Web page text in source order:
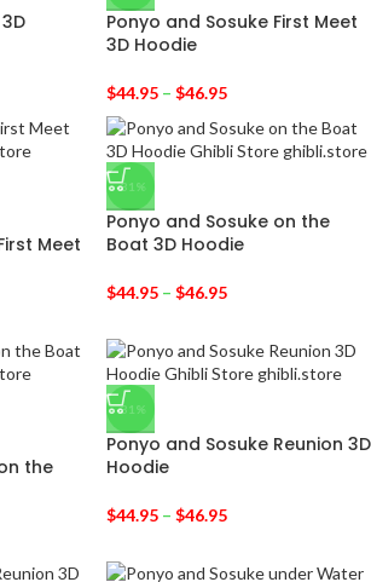
Ponyo and Sosuke First Meet
3D Hoodie
$44.95 – $46.95
Meet
-31%
Ponyo and Sosuke on the
Boat 3D Hoodie
$44.95 – $46.95
the
-31%
Ponyo and Sosuke Reunion 3D
Hoodie
$44.95 – $46.95